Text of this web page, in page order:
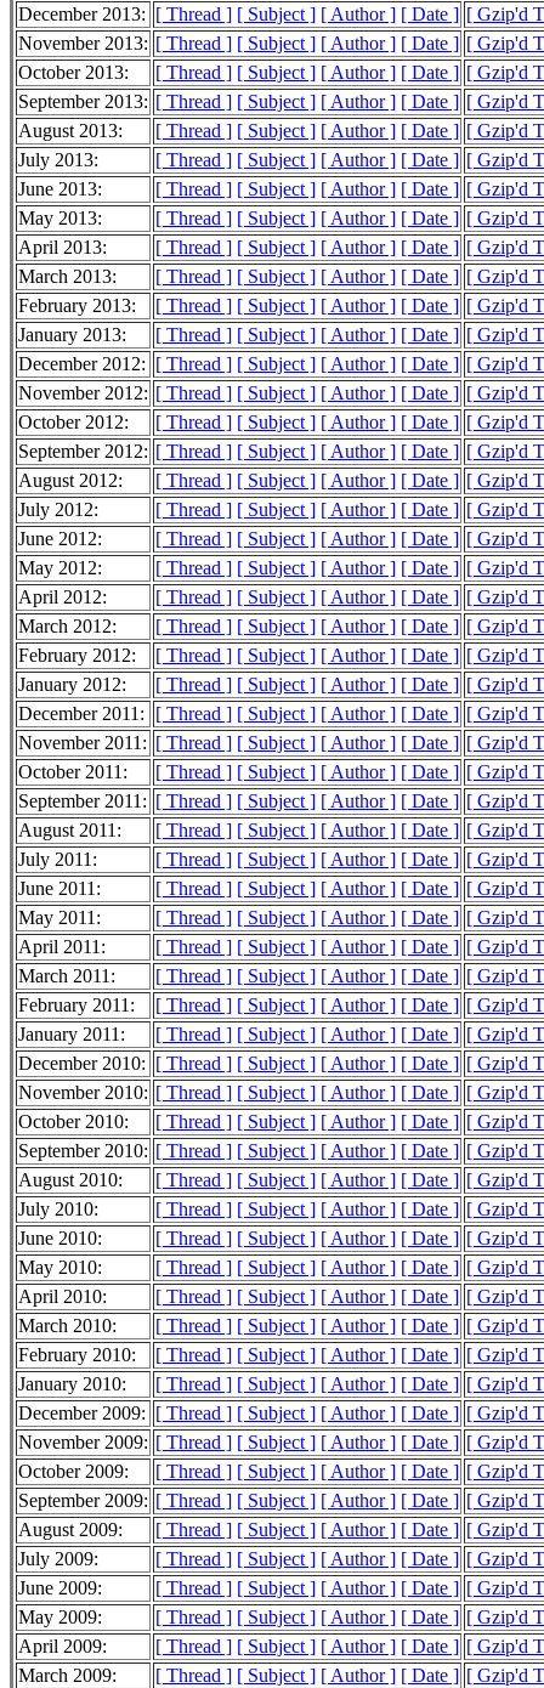
December 2013: [ Thread ] [ Subject ] [ Author ] [ Date ] [ Gzip'd
November 2013: [ Thread ] [ Subject ] [ Author ] [ Date ] [ Gzip'd
October 2013:
[ Thread ] [ Subject ] [ Author ] [ Date ] [ Gzip'd
September 2013: [ Thread ] [ Subject ] [ Author ] [ Date ] [ Gzip'd
August 2013:
[ Thread ] [ Subject ] [ Author ] [ Date ] [ Gzip'd
July 2013:
[ Thread ] [ Subject ] [ Author ] [ Date ] [ Gzip'd
June 2013:
[ Thread ] [ Subject ] [ Author ] [ Date ] [ Gzip'd
May 2013:
[ Thread ] [ Subject ] [ Author ] [ Date ] [ Gzip'd
April 2013:
[ Thread ] [ Subject ] [ Author ] [ Date ] [ Gzip'd
March 2013:
[ Thread ] [ Subject ] [ Author ] [ Date ] [ Gzip'd
February 2013:
[ Thread ] [ Subject ] [ Author ] [ Date ] [ Gzip'd
January 2013:
[ Thread ] [ Subject ] [ Author ] [ Date ] [ Gzip'd
December 2012: [ Thread ] [ Subject ] [ Author ] [ Date ] [ Gzip'd
November 2012: [ Thread ] [ Subject ] [ Author ] [ Date ] [ Gzip'd
October 2012:
[ Thread ] [ Subject ] [ Author ] [ Date ] [ Gzip'd
September 2012: [ Thread ] [ Subject ] [ Author ] [ Date ] [ Gzip'd
August 2012:
[ Thread ] [ Subject ] [ Author ] [ Date ] [ Gzip'd
July 2012:
[ Thread ] [ Subject ] [ Author ] [ Date ] [ Gzip'd
June 2012:
[ Thread ] [ Subject ] [ Author ] [ Date ] [ Gzip'd
May 2012:
[ Thread ] [ Subject ] [ Author ] [ Date ] [ Gzip'd
April 2012:
[ Thread ] [ Subject ] [ Author ] [ Date ] [ Gzip'd
March 2012:
[ Thread ] [ Subject ] [ Author ] [ Date ] [ Gzip'd
February 2012:
[ Thread ] [ Subject ] [ Author ] [ Date ] [ Gzip'd
January 2012:
[ Thread ] [ Subject ] [ Author ] [ Date ] [ Gzip'd
December 2011:
[ Thread ] [ Subject ] [ Author ] [ Date ] [ Gzip'd
November 2011: [ Thread ] [ Subject ] [ Author ] [ Date ] [ Gzip'd
October 2011:
[ Thread ] [ Subject ] [ Author ] [ Date ] [ Gzip'd
September 2011: [ Thread ] [ Subject ] [ Author ] [ Date ] [ Gzip'd
August 2011:
[ Thread ] [ Subject ] [ Author ] [ Date ] [ Gzip'd
July 2011:
[ Thread ] [ Subject ] [ Author ] [ Date ] [ Gzip'd
June 2011:
[ Thread ] [ Subject ] [ Author ] [ Date ] [ Gzip'd
May 2011:
[ Thread ] [ Subject ] [ Author ] [ Date ] [ Gzip'd
April 2011:
[ Thread ] [ Subject ] [ Author ] [ Date ] [ Gzip'd
March 2011:
[ Thread ] [ Subject ] [ Author ] [ Date ] [ Gzip'd
February 2011:
[ Thread ] [ Subject ] [ Author ] [ Date ] [ Gzip'd
January 2011:
[ Thread ] [ Subject ] [ Author ] [ Date ] [ Gzip'd
December 2010: [ Thread ] [ Subject ] [ Author ] [ Date ] [ Gzip'd
November 2010: [ Thread ] [ Subject ] [ Author ] [ Date ] [ Gzip'd
October 2010:
[ Thread ] [ Subject ] [ Author ] [ Date ] [ Gzip'd
September 2010: [ Thread ] [ Subject ] [ Author ] [ Date ] [ Gzip'd
August 2010:
[ Thread ] [ Subject ] [ Author ] [ Date ] [ Gzip'd
July 2010:
[ Thread ] [ Subject ] [ Author ] [ Date ] [ Gzip'd
June 2010:
[ Thread ] [ Subject ] [ Author ] [ Date ] [ Gzip'd
May 2010:
[ Thread ] [ Subject ] [ Author ] [ Date ] [ Gzip'd
April 2010:
[ Thread ] [ Subject ] [ Author ] [ Date ] [ Gzip'd
March 2010:
[ Thread ] [ Subject ] [ Author ] [ Date ] [ Gzip'd
February 2010:
[ Thread ] [ Subject ] [ Author ] [ Date ] [ Gzip'd
January 2010:
[ Thread ] [ Subject ] [ Author ] [ Date ] [ Gzip'd
December 2009: [ Thread ] [ Subject ] [ Author ] [ Date ] [ Gzip'd
November 2009: [ Thread ] [ Subject ] [ Author ] [ Date ] [ Gzip'd
October 2009:
[ Thread ] [ Subject ] [ Author ] [ Date ] [ Gzip'd
September 2009: [ Thread ] [ Subject ] [ Author ] [ Date ] [ Gzip'd
August 2009:
[ Thread ] [ Subject ] [ Author ] [ Date ] [ Gzip'd
July 2009:
[ Thread ] [ Subject ] [ Author ] [ Date ] [ Gzip'd
June 2009:
[ Thread ] [ Subject ] [ Author ] [ Date ] [ Gzip'd
May 2009:
[ Thread ] [ Subject ] [ Author ] [ Date ] [ Gzip'd
April 2009:
[ Thread ] [ Subject ] [ Author ] [ Date ] [ Gzip'd
March 2009:
[ Thread ] [ Subject ] [ Author ] [ Date ] [ Gzip'd